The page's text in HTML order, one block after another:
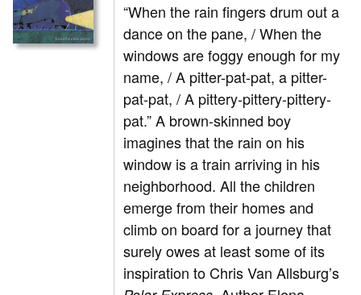
“When the rain fingers drum out a
dance on the pane, / When the
windows are foggy enough for my
name, / A pitter-pat-pat, a pitter-
pat-pat, / A pittery-pittery-pittery-
pat.” A brown-skinned boy
imagines that the rain on his
window is a train arriving in his
neighborhood. All the children
emerge from their homes and
climb on board for a journey that
surely owes at least some of its
inspiration to Chris Van Allsburg’s